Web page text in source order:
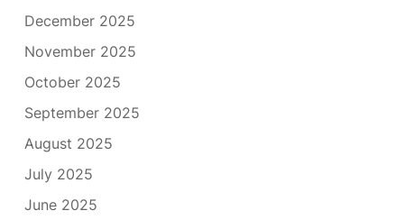
December 2025
November 2025
October 2025
September 2025
August 2025
July 2025
June 2025